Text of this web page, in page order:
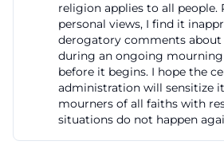
municipal cemetery needs:
structured facility, and
framework for farewell. This is
a city with several cemetery
administration must oversee
cemetery on Erlanger
religion applies to all people.
personal views, I find it
derogatory comments
during an ongoing
before it begins. I hope the
administration will sensitize
mourners of all faiths with
situations do not happen